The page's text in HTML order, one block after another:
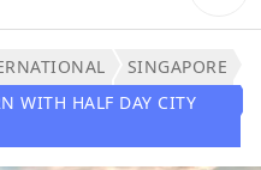
SINGAPORE
WITH HALF DAY CITY